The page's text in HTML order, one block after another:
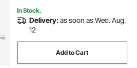
In Stock.
Delivery:as soon as Wed. Aug.
12
Add to Cart